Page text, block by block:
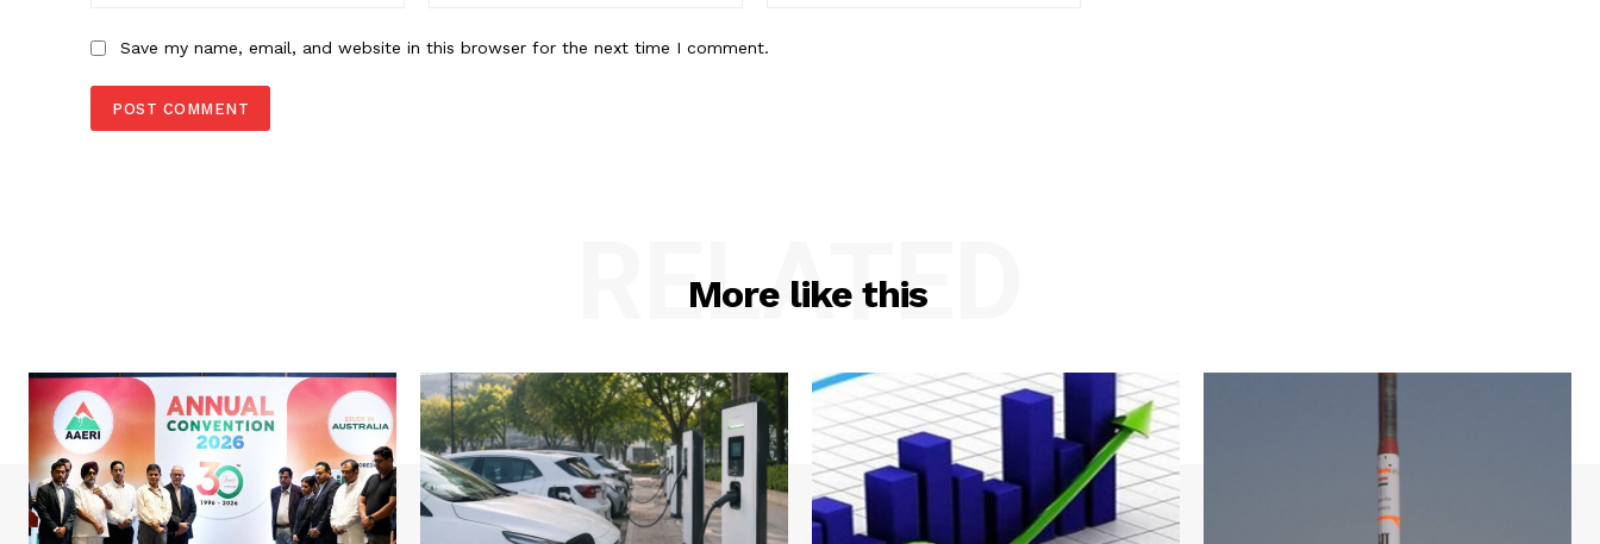
Save my name, email, and website in this browser for the next time I comment.
More like this
RELATED